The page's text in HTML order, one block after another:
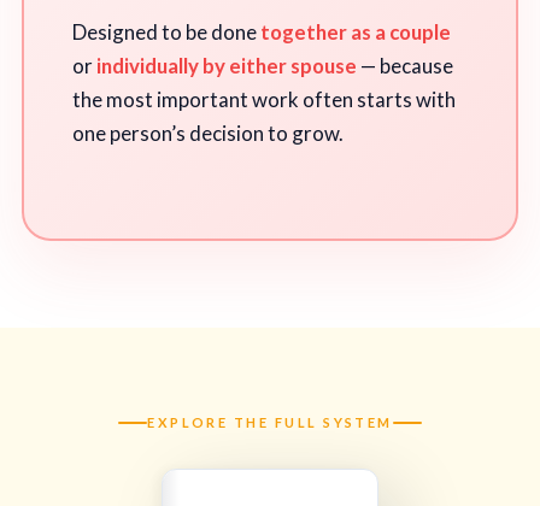
Designed to be donetogether as a couple
orindividually by either spouse — because
the most important work often starts with
one person’s decision to grow.
EXPLORE THE FULL SYSTEM